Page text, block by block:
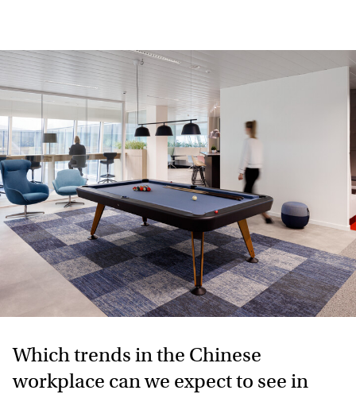
Which trends in the Chinese
workplace can we expect to see in